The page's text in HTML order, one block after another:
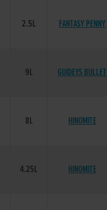
2.5L FANTASY PENNY
9L GUIDEYS BULLET
8L HINOMITE
4.25L HINOMITE